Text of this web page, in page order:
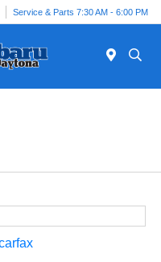
Service & Parts 7:30 AM - 6:00 PM